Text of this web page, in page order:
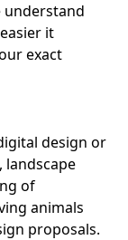
understand
it
exact
design or
landscape
of
animals
proposals.